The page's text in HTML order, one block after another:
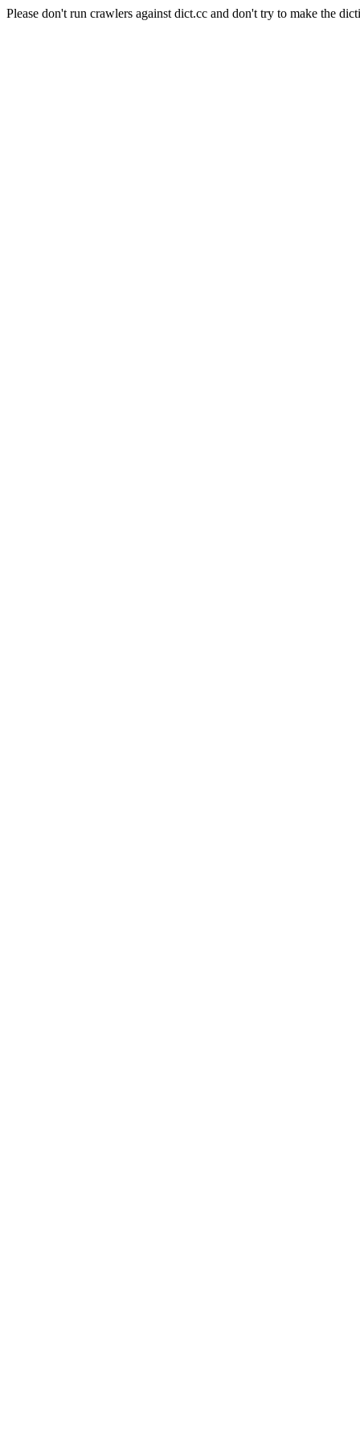
Please don't run crawlers against dict.cc and don't try to make the